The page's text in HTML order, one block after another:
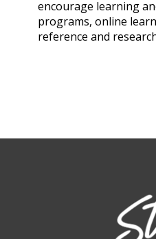
encourage learning
programs, online
reference and